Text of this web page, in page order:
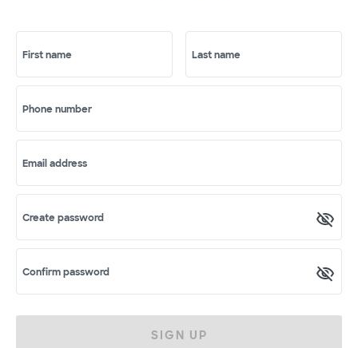
First name Last name
Phone number
Email address
Create password
Confirm password
SIGN UP